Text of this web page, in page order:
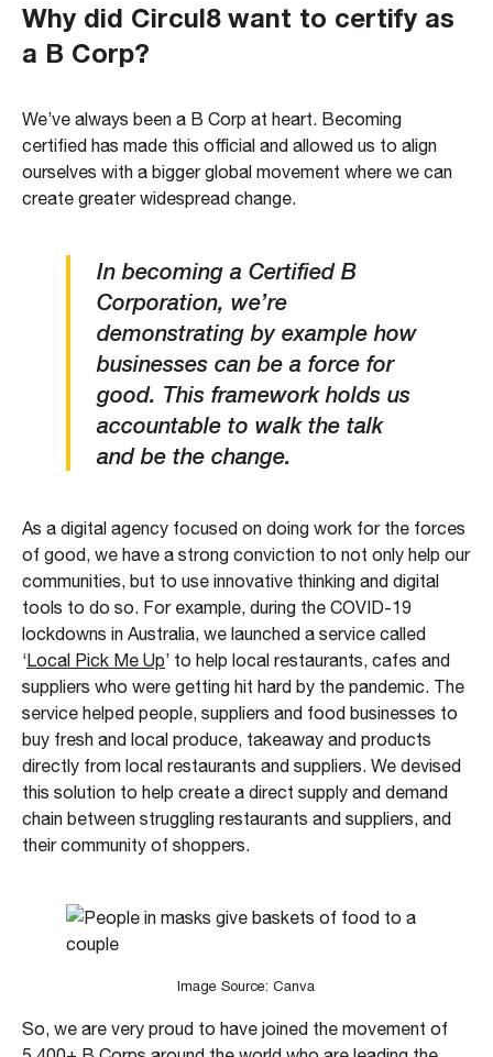
Why did Circul8 want to certify as
a B Corp?
We’ve always been a B Corp at heart. Becoming
certified has made this official and allowed us to align
ourselves with a bigger global movement where we can
create greater widespread change.
In becoming a Certified B
Corporation, we’re
demonstrating by example how
businesses can be a force for
good. This framework holds us
accountable to walk the talk
and be the change.
As a digital agency focused on doing work for the forces
of good, we have a strong conviction to not only help our
communities, but to use innovative thinking and digital
tools to do so. For example, during the COVID-19
lockdowns in Australia, we launched a service called
‘Local Pick Me Up’ to help local restaurants, cafes and
suppliers who were getting hit hard by the pandemic. The
service helped people, suppliers and food businesses to
buy fresh and local produce, takeaway and products
directly from local restaurants and suppliers. We devised
this solution to help create a direct supply and demand
chain between struggling restaurants and suppliers, and
their community of shoppers.
Image Source: Canva
So, we are very proud to have joined the movement of